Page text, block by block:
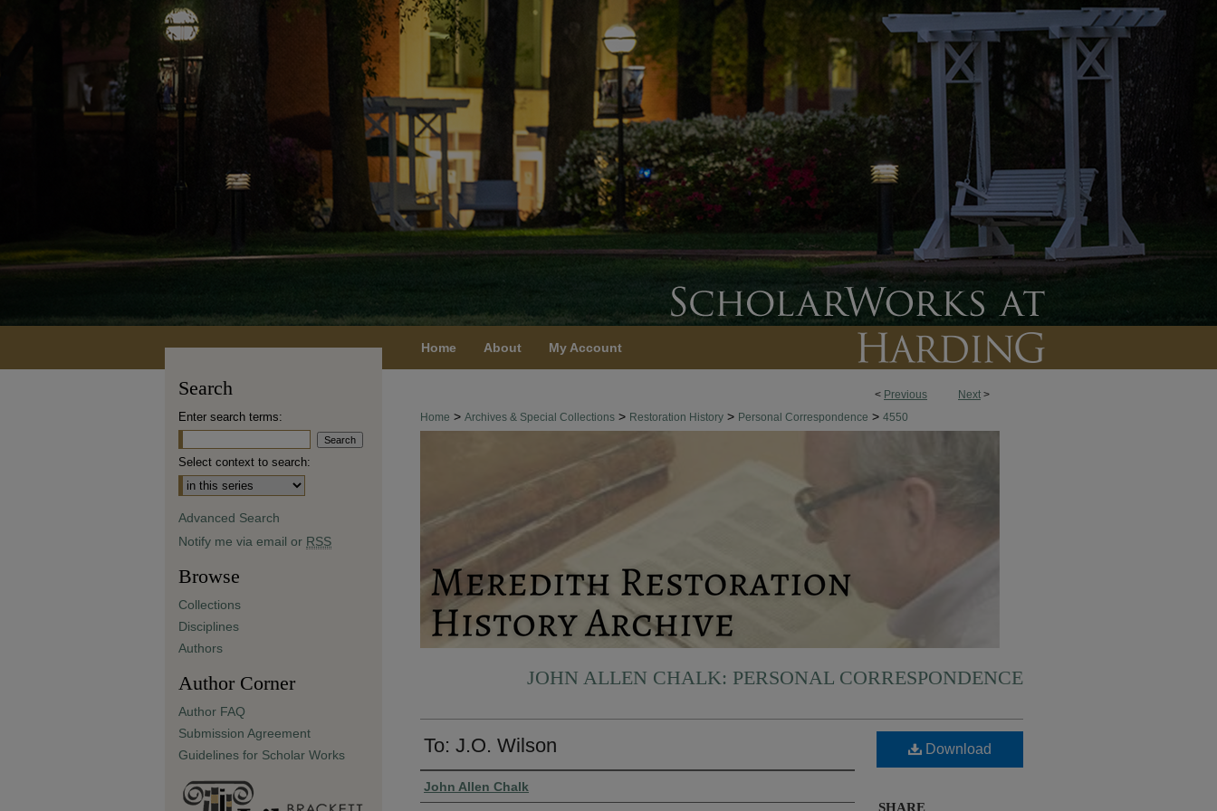
Home About My Account
< Previous Next >
Home > Archives & Special Collections > Restoration History > Personal Correspondence > 4550
JOHN ALLEN CHALK: PERSONAL CORRESPONDENCE
To: J.O. Wilson
Authors
John Allen Chalk
Download
SHARE
Search
Enter search terms:
Select context to search:
Advanced Search
Notify me via email or RSS
Browse
Collections
Disciplines
Authors
Author Corner
Author FAQ
Submission Agreement
Guidelines for Scholar Works